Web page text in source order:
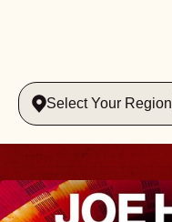
Select Your Region